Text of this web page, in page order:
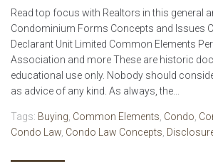
Read top focus with Realtors in this general
Condominium Forms Concepts and Issues
Declarant Unit Limited Common Elements
Association and more These are historic
educational use only. Nobody should
as advice of any kind. As always, the...
Tags: Buying Common Elements Condo
Condo Law Condo Law Concepts